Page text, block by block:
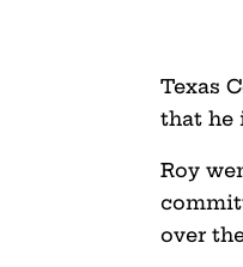
Texas
that he
Roy
over